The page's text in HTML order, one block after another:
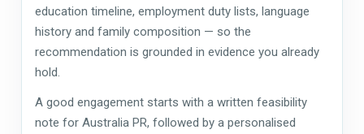
education timeline, employment duty lists, language
history and family composition — so the
recommendation is grounded in evidence you already
hold.
A good engagement starts with a written feasibility
note for Australia PR, followed by a personalised